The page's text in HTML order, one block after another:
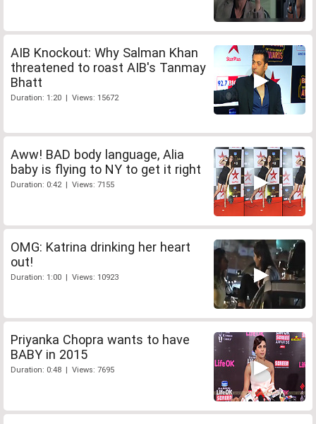
AIB Knockout: Why Salman Khan
threatened to roast AIB's Tanmay
Bhatt
Duration: 1:20 | Views: 15672
Aww! BAD body language, Alia
baby is flying to NY to get it right
Duration: 0:42 | Views: 7155
OMG: Katrina drinking her heart
out!
Duration: 1:00 | Views: 10923
Priyanka Chopra wants to have
BABY in 2015
Duration: 0:48 | Views: 7695